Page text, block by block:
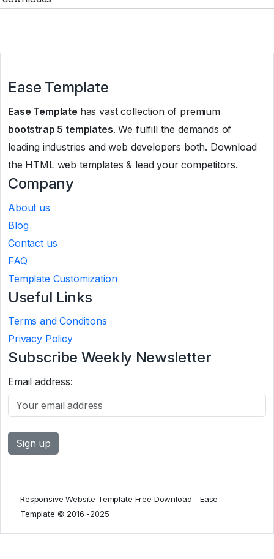
Ease Template
Ease Template has vast collection of premium
bootstrap 5 templates. We fulfill the demands of
leading industries and web developers both. Download
the HTML web templates & lead your competitors.
Company
About us
Blog
Contact us
FAQ
Template Customization
Useful Links
Terms and Conditions
Privacy Policy
Subscribe Weekly Newsletter
Email address:
Responsive Website Template Free Download - Ease
Template © 2016 -2025